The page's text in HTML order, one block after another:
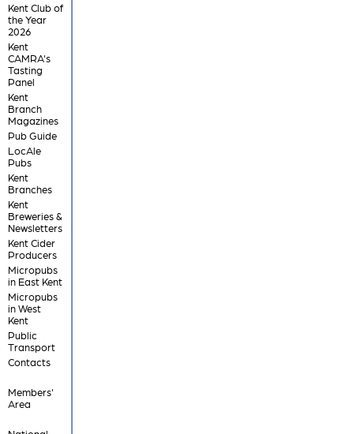
Kent Club of
the Year
2026
Kent
CAMRA's
Tasting
Panel
Kent
Branch
Magazines
Pub Guide
LocAle
Pubs
Kent
Branches
Kent
Breweries &
Newsletters
Kent Cider
Producers
Micropubs
in East Kent
Micropubs
in West
Kent
Public
Transport
Contacts
Members'
Area